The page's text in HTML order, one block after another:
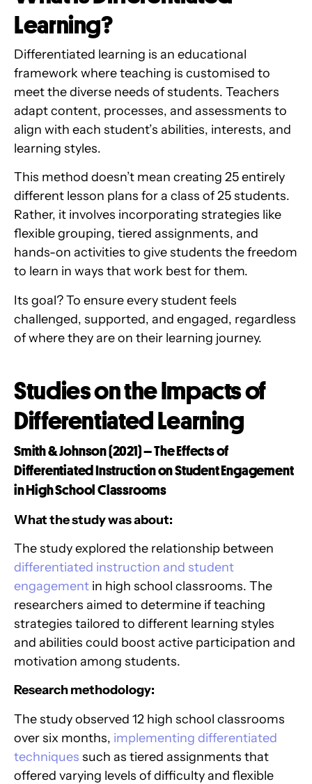
Learning?
Differentiated learning is an educational
framework where teaching is customised to
meet the diverse needs of students. Teachers
adapt content, processes, and assessments to
align with each student’s abilities, interests, and
learning styles.
This method doesn’t mean creating 25 entirely
different lesson plans for a class of 25 students.
Rather, it involves incorporating strategies like
flexible grouping, tiered assignments, and
hands-on activities to give students the freedom
to learn in ways that work best for them.
Its goal? To ensure every student feels
challenged, supported, and engaged, regardless
of where they are on their learning journey.
Studies on the Impacts of
Differentiated Learning
Smith & Johnson (2021) – The Effects of
Differentiated Instruction on Student Engagement
in High School Classrooms
What the study was about:
The study explored the relationship between
differentiated instruction and student
engagement in high school classrooms. The
researchers aimed to determine if teaching
strategies tailored to different learning styles
and abilities could boost active participation and
motivation among students.
Research methodology:
The study observed 12 high school classrooms
over six months, implementing differentiated
techniques such as tiered assignments that
offered varying levels of difficulty and flexible